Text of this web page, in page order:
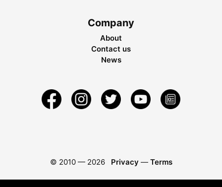
Company
About
Contact us
News
© 2010 — 2026 Privacy — Terms